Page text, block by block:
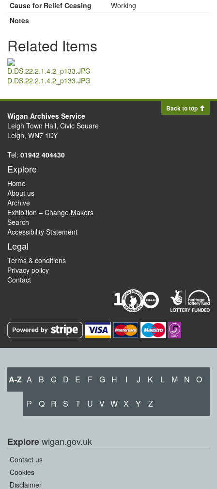
Cause for Relief Ceasing
Working
Notes
Related Items
D.DS.22.2.1.4.2_p133.JPG
Back to top
Wigan Archives Service
Leigh Town Hall, Civic Square
Leigh, WN7 1DY
Tel: 01942 404430
Explore
Home
About us
Archive
Exhibition – Change Makers
Search
Accessibility Statement
Legal
Terms & conditions
Privacy policy
Contact
A-Z A B C D E F G H I J K L M N O
P Q R S T U V W X Y Z
Explorewigan.gov.uk
Contact us
Cookies
Disclaimer